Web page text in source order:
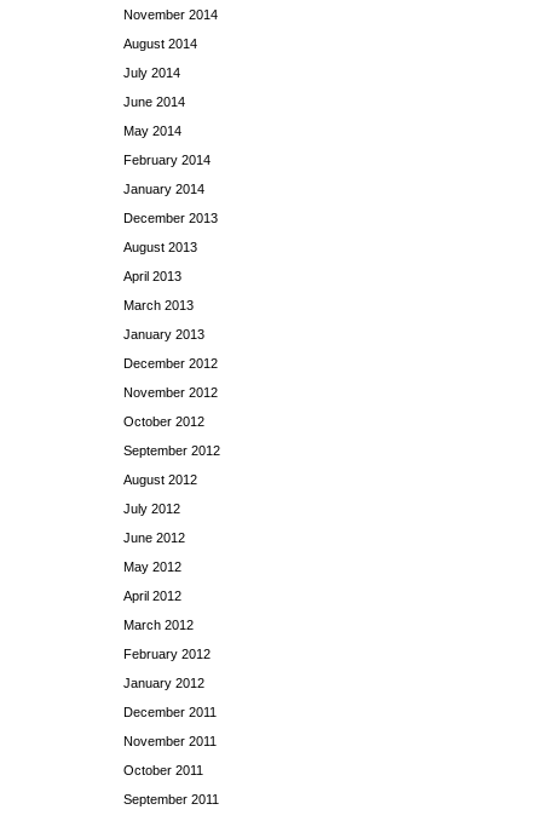
November 2014
August 2014
July 2014
June 2014
May 2014
February 2014
January 2014
December 2013
August 2013
April 2013
March 2013
January 2013
December 2012
November 2012
October 2012
September 2012
August 2012
July 2012
June 2012
May 2012
April 2012
March 2012
February 2012
January 2012
December 2011
November 2011
October 2011
September 2011